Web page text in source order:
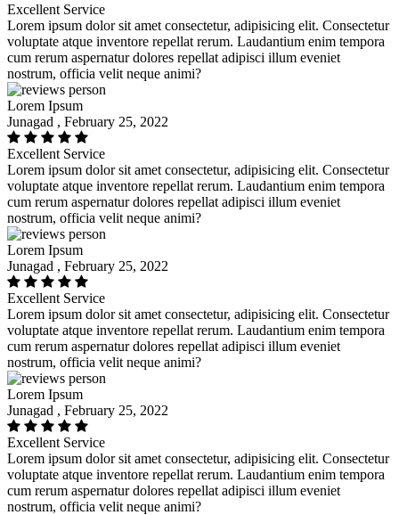
Excellent Service
Lorem ipsum dolor sit amet consectetur, adipisicing elit. Consectetur
voluptate atque inventore repellat rerum. Laudantium enim tempora
cum rerum aspernatur dolores repellat adipisci illum eveniet
nostrum, officia velit neque animi?
Lorem Ipsum
Junagad , February 25, 2022
Excellent Service
Lorem ipsum dolor sit amet consectetur, adipisicing elit. Consectetur
voluptate atque inventore repellat rerum. Laudantium enim tempora
cum rerum aspernatur dolores repellat adipisci illum eveniet
nostrum, officia velit neque animi?
Lorem Ipsum
Junagad , February 25, 2022
Excellent Service
Lorem ipsum dolor sit amet consectetur, adipisicing elit. Consectetur
voluptate atque inventore repellat rerum. Laudantium enim tempora
cum rerum aspernatur dolores repellat adipisci illum eveniet
nostrum, officia velit neque animi?
Lorem Ipsum
Junagad , February 25, 2022
Excellent Service
Lorem ipsum dolor sit amet consectetur, adipisicing elit. Consectetur
voluptate atque inventore repellat rerum. Laudantium enim tempora
cum rerum aspernatur dolores repellat adipisci illum eveniet
nostrum, officia velit neque animi?